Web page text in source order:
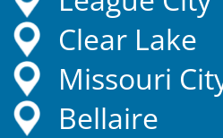
Clear Lake
Missouri
Bellaire